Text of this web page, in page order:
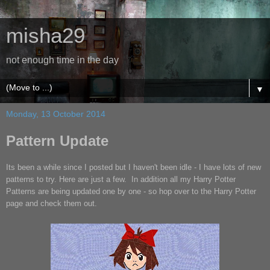
misha29
not enough time in the day
▼
Monday, 13 October 2014
Pattern Update
Its been a while since I posted but I haven't been idle - I have lots of new
patterns to try. Here are just a few. In addition all my Harry Potter
Patterns are being updated one by one - so hop over to the Harry Potter
page and check them out.